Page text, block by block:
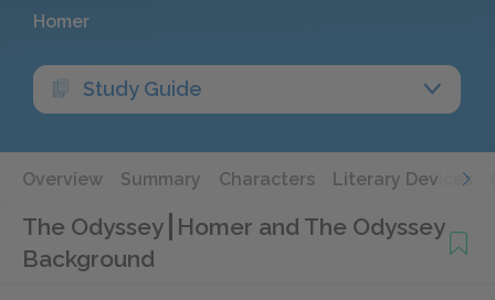
Homer
Study Guide
Overview Summary Characters Literary Devices
The Odyssey Homer and The Odyssey
Background